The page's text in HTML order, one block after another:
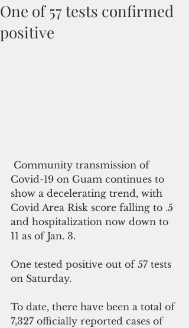
One of 57 tests confirmed
positive
Covid-19 on Guam continues to
show a decelerating trend, with
Covid Area Risk score falling to .5
and hospitalization now down to
11 as of Jan. 3.
One tested positive out of 57 tests
on Saturday.
To date, there have been a total of
7,327 officially reported cases of